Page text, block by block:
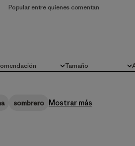
Popular entre quienes comentan
Tamaño
Todo
sombrero Mostrar más